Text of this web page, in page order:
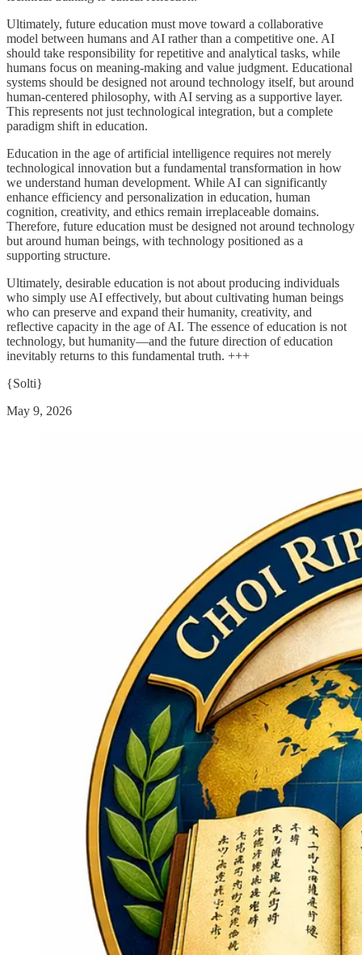
Ultimately, future education must move toward a collaborative
model between humans and AI rather than a competitive one. AI
should take responsibility for repetitive and analytical tasks, while
humans focus on meaning-making and value judgment. Educational
systems should be designed not around technology itself, but around
human-centered philosophy, with AI serving as a supportive layer.
This represents not just technological integration, but a complete
paradigm shift in education.
Education in the age of artificial intelligence requires not merely
technological innovation but a fundamental transformation in how
we understand human development. While AI can significantly
enhance efficiency and personalization in education, human
cognition, creativity, and ethics remain irreplaceable domains.
Therefore, future education must be designed not around technology
but around human beings, with technology positioned as a
supporting structure.
Ultimately, desirable education is not about producing individuals
who simply use AI effectively, but about cultivating human beings
who can preserve and expand their humanity, creativity, and
reflective capacity in the age of AI. The essence of education is not
technology, but humanity—and the future direction of education
inevitably returns to this fundamental truth. +++
{Solti}
May 9, 2026